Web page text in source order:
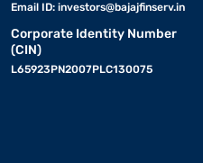
Email ID: investors@bajajfinserv.in
Corporate Identity Number
(CIN)
L65923PN2007PLC130075